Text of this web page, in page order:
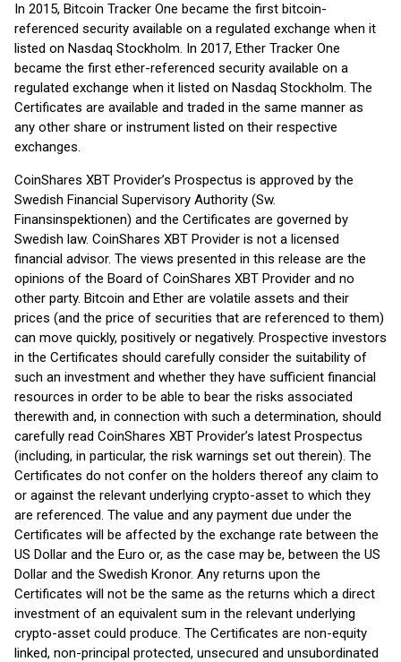
In 2015, Bitcoin Tracker One became the first bitcoin-
referenced security available on a regulated exchange when it
listed on Nasdaq Stockholm. In 2017, Ether Tracker One
became the first ether-referenced security available on a
regulated exchange when it listed on Nasdaq Stockholm. The
Certificates are available and traded in the same manner as
any other share or instrument listed on their respective
exchanges.
CoinShares XBT Provider’s Prospectus is approved by the
Swedish Financial Supervisory Authority (Sw.
Finansinspektionen) and the Certificates are governed by
Swedish law. CoinShares XBT Provider is not a licensed
financial advisor. The views presented in this release are the
opinions of the Board of CoinShares XBT Provider and no
other party. Bitcoin and Ether are volatile assets and their
prices (and the price of securities that are referenced to them)
can move quickly, positively or negatively. Prospective investors
in the Certificates should carefully consider the suitability of
such an investment and whether they have sufficient financial
resources in order to be able to bear the risks associated
therewith and, in connection with such a determination, should
carefully read CoinShares XBT Provider’s latest Prospectus
(including, in particular, the risk warnings set out therein). The
Certificates do not confer on the holders thereof any claim to
or against the relevant underlying crypto-asset to which they
are referenced. The value and any payment due under the
Certificates will be affected by the exchange rate between the
US Dollar and the Euro or, as the case may be, between the US
Dollar and the Swedish Kronor. Any returns upon the
Certificates will not be the same as the returns which a direct
investment of an equivalent sum in the relevant underlying
crypto-asset could produce. The Certificates are non-equity
linked, non-principal protected, unsecured and unsubordinated